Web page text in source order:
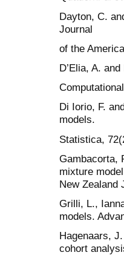
Dayton, C.
Journal
of the
D’Elia, A.
Di Iorio, F.
models.
Statistica,
Gambacorta,
mixture
New Zealand
Grilli, L.,
models.
Hagenaars,
cohort